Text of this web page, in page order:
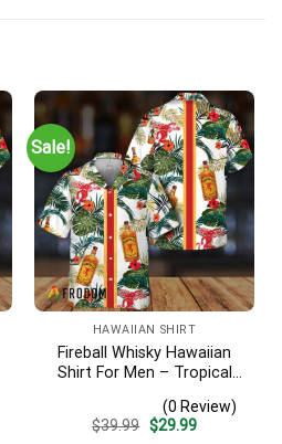
Sale!
HAWAIIAN SHIRT
Fireball Whisky Hawaiian
Shirt For Men – Tropical
Casual Golf Summer Outfit
For Husband
(0 Review)
$39.99 Original
$29.99Current